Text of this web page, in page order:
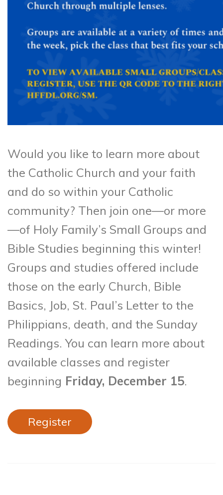
Would you like to learn more about
the Catholic Church and your faith
and do so within your Catholic
community? Then join one—or more
—of Holy Family’s Small Groups and
Bible Studies beginning this winter!
Groups and studies offered include
those on the early Church, Bible
Basics, Job, St. Paul’s Letter to the
Philippians, death, and the Sunday
Readings. You can learn more about
available classes and register
beginning Friday, December 15.
Register